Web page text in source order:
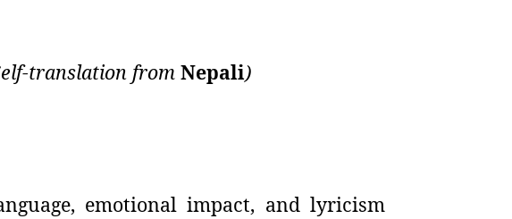
translation from Nepali)
emotional impact, and lyricism